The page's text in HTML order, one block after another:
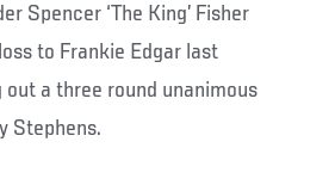
Spencer ‘The King’ Fisher
to Frankie Edgar last
out a three round unanimous
Stephens.